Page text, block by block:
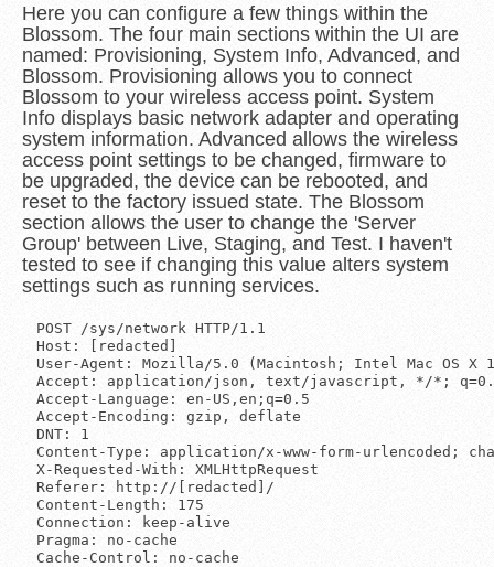
Here you can configure a few things within the
Blossom. The four main sections within the UI are
named: Provisioning, System Info, Advanced, and
Blossom. Provisioning allows you to connect
Blossom to your wireless access point. System
Info displays basic network adapter and operating
system information. Advanced allows the wireless
access point settings to be changed, firmware to
be upgraded, the device can be rebooted, and
reset to the factory issued state. The Blossom
section allows the user to change the 'Server
Group' between Live, Staging, and Test. I haven't
tested to see if changing this value alters system
settings such as running services.
POST /sys/network HTTP/1.1
Host: [redacted]
User-Agent: Mozilla/5.0 (Macintosh; Intel Mac OS X
Accept: application/json, text/javascript, */*;
Accept-Language: en-US,en;q=0.5
Accept-Encoding: gzip, deflate
DNT: 1
Content-Type: application/x-www-form-urlencoded;
X-Requested-With: XMLHttpRequest
Referer: http://[redacted]/
Content-Length: 175
Connection: keep-alive
Pragma: no-cache
Cache-Control: no-cache